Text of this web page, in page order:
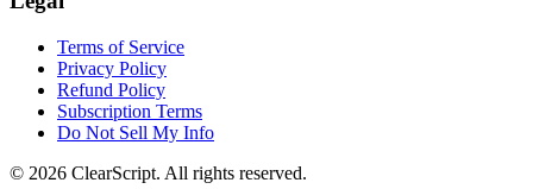
Terms of Service
Privacy Policy
Refund Policy
Subscription Terms
Do Not Sell My Info
© 2026 ClearScript. All rights reserved.